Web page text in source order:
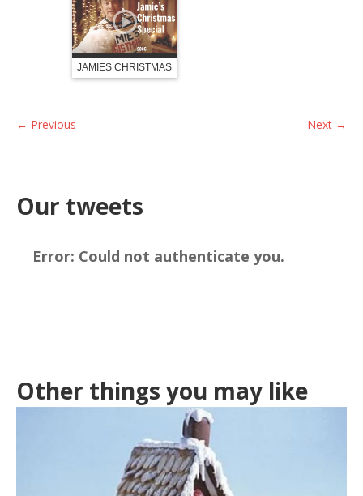
JAMIES CHRISTMAS
← Previous Next →
Our tweets
Error: Could not authenticate you.
Other things you may like